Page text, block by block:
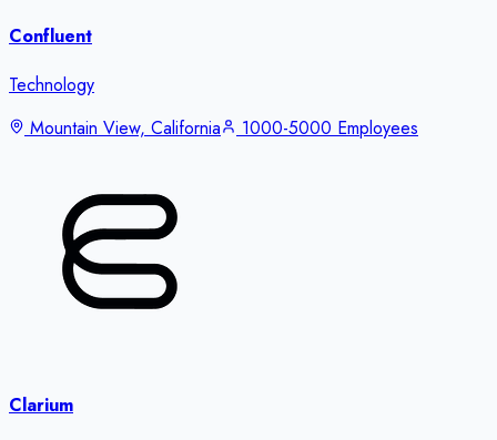
Confluent
Technology
Mountain View, California
1000-5000 Employees
Clarium